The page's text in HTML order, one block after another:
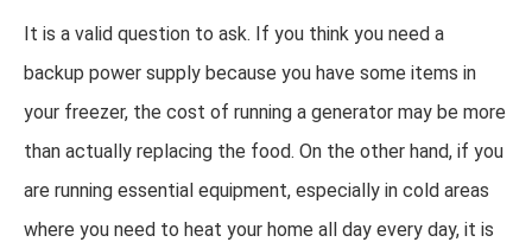
It is a valid question to ask. If you think you need a
backup power supply because you have some items in
your freezer, the cost of running a generator may be more
than actually replacing the food. On the other hand, if you
are running essential equipment, especially in cold areas
where you need to heat your home all day every day, it is